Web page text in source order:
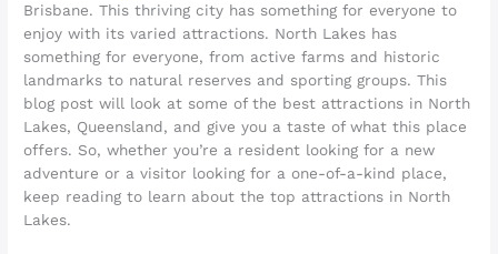
Brisbane. This thriving city has something for everyone to
enjoy with its varied attractions. North Lakes has
something for everyone, from active farms and historic
landmarks to natural reserves and sporting groups. This
blog post will look at some of the best attractions in North
Lakes, Queensland, and give you a taste of what this place
offers. So, whether you’re a resident looking for a new
adventure or a visitor looking for a one-of-a-kind place,
keep reading to learn about the top attractions in North
Lakes.